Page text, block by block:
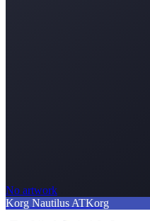
No artwork
Korg Nautilus ATKorg